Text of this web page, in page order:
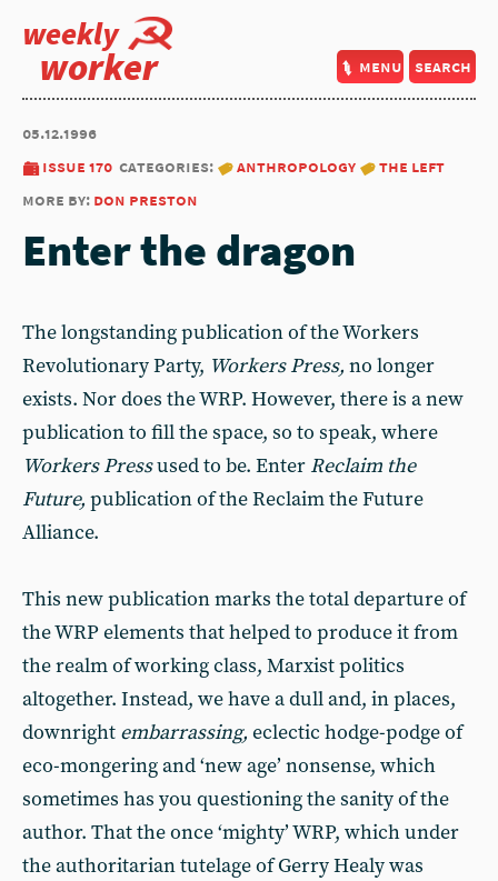
weekly
worker menu search
05.12.1996
issue 170 categories: anthropology
the left
more by: don preston
Enter the dragon
The longstanding publication of the Workers
Revolutionary Party, Workers Press, no longer
exists. Nor does the WRP. However, there is a new
publication to fill the space, so to speak, where
Workers Pressused to be. Enter Reclaim the
Future, publication of the Reclaim the Future
Alliance.
This new publication marks the total departure of
the WRP elements that helped to produce it from
the realm of working class, Marxist politics
altogether. Instead, we have a dull and, in places,
downright embarrassing, eclectic hodge-podge of
eco-mongering and ‘new age’ nonsense, which
sometimes has you questioning the sanity of the
author. That the once ‘mighty’ WRP, which under
the authoritarian tutelage of Gerry Healy was